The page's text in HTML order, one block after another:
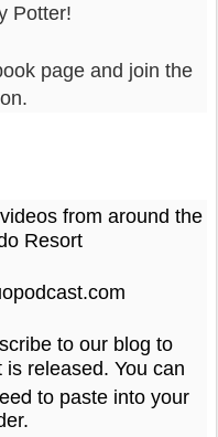
Potter!
page and join the
from around the
Resort
to our blog to
released. You can
to paste into your